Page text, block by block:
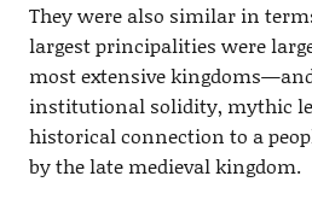
They were also similar in
largest principalities were
most extensive
institutional solidity, mythic
historical connection to a
by the late medieval kingdom.